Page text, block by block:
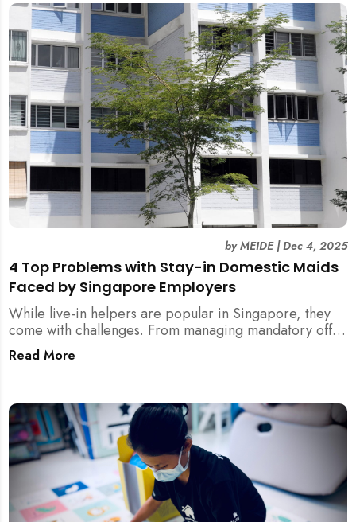
woes.
4 Top Problems with Stay-in Domestic Maids
Faced by Singapore Employers
byMEIDE|Dec 4, 2025
While live-in helpers are popular in Singapore, they
come with challenges. From managing mandatory off-
days and “downtime” to sacrificing privacy and
dealing with unexpected financial liabilities, we
addresses these pain points effectively.
Read More